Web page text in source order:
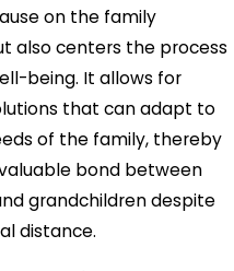
on the family
also centers the process
being. It allows for
that can adapt to
of the family, thereby
bond between
grandchildren despite
distance.